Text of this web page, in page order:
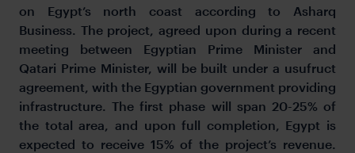
on Egypt’s north coast according to Asharq
Business. The project, agreed upon during a recent
meeting between Egyptian Prime Minister and
Qatari Prime Minister, will be built under a usufruct
agreement, with the Egyptian government providing
infrastructure. The first phase will span 20-25% of
the total area, and upon full completion, Egypt is
expected to receive 15% of the project’s revenue.